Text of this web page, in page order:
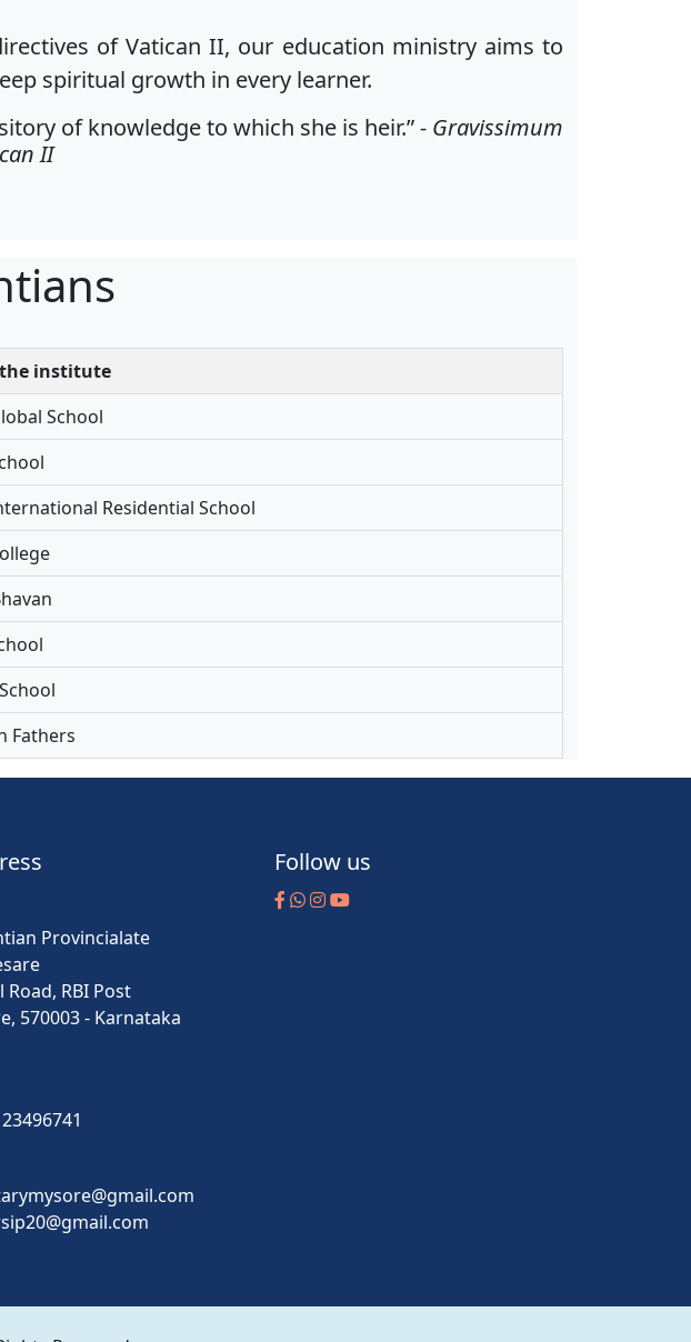
of Vatican II, our education ministry aims to
spiritual growth in every learner.
of knowledge to which she is heir.”- Gravissimum
II
institute
School
Residential School
Fathers
Provincialate
Road, RBI Post
570003 - Karnataka
Follow us